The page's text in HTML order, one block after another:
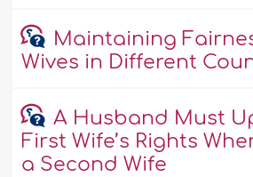
Maintaining
Wives in Different
A Husband Must
First Wife’s Rights
a Second Wife